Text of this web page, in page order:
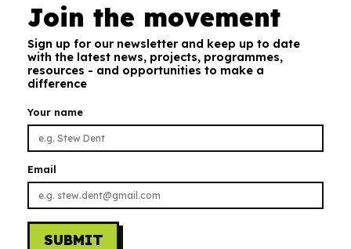
Join the movement
Sign up for our newsletter and keep up to date
with the latest news, projects, programmes,
resources - and opportunities to make a
difference
Your name
Email
SUBMIT